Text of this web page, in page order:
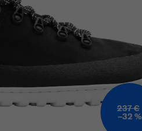
237 €
–32 %